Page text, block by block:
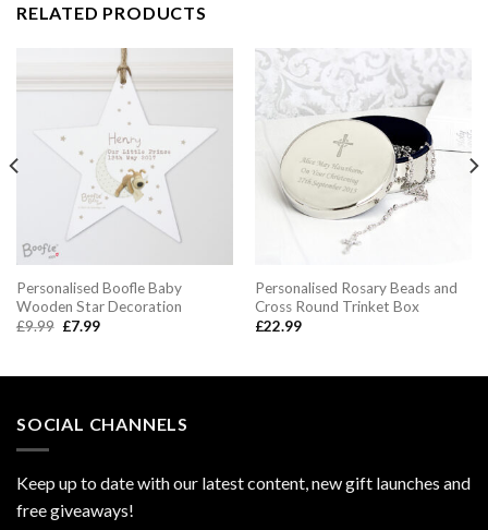
RELATED PRODUCTS
Personalised Boofle Baby
Wooden Star Decoration
£9.99 Original
£7.99Current
Personalised Rosary Beads and
Cross Round Trinket Box
£22.99
SOCIAL CHANNELS
Keep up to date with our latest content, new gift launches and
free giveaways!